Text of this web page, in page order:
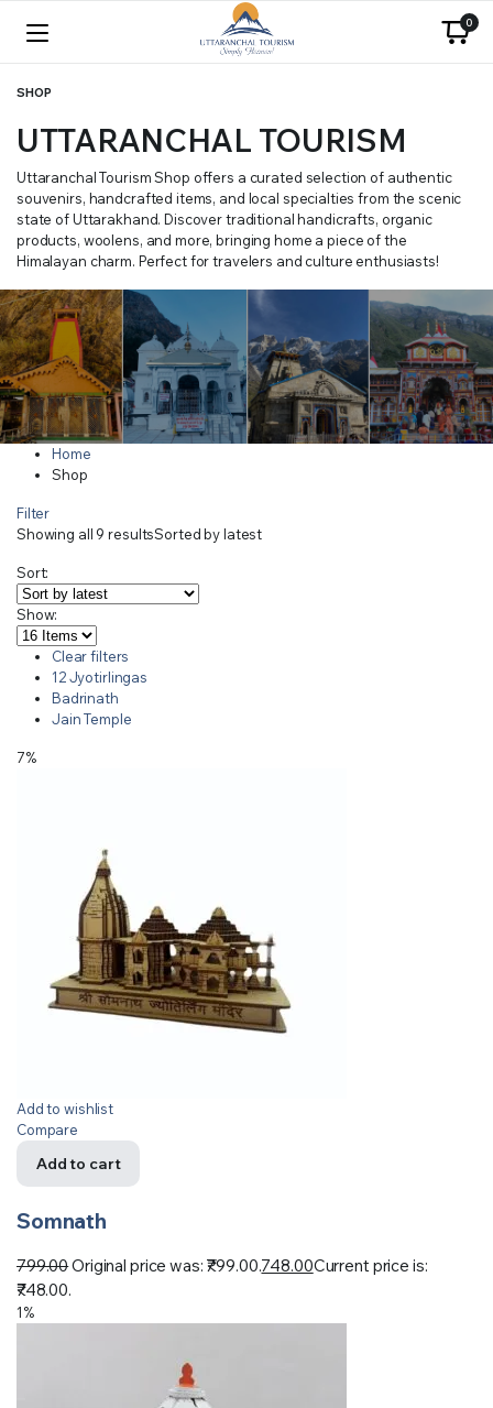
0
SHOP
UTTARANCHAL TOURISM
Uttaranchal Tourism Shop offers a curated selection of authentic
souvenirs, handcrafted items, and local specialties from the scenic
state of Uttarakhand. Discover traditional handicrafts, organic
products, woolens, and more, bringing home a piece of the
Himalayan charm. Perfect for travelers and culture enthusiasts!
Home
Shop
Filter
Showing all 9 resultsSorted by latest
Sort:
Show:
Clear filters
12 Jyotirlingas
Badrinath
Jain Temple
7%
Add to wishlist
Compare
Add to cart
Somnath
799.00Original price was: ₹799.00.748.00Current price is:
₹748.00.
1%